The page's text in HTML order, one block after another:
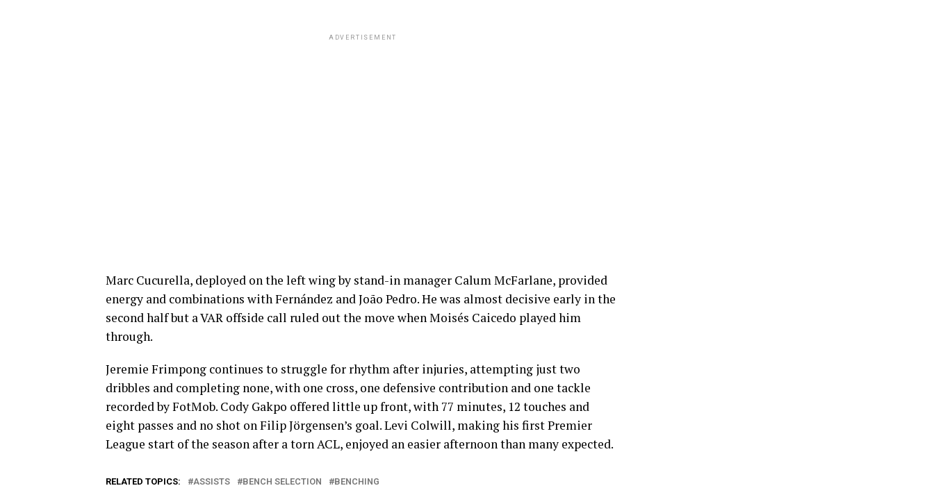
ADVERTISEMENT
Marc Cucurella, deployed on the left wing by stand-in manager Calum McFarlane, provided
energy and combinations with Fernández and João Pedro. He was almost decisive early in the
second half but a VAR offside call ruled out the move when Moisés Caicedo played him
through.
Jeremie Frimpong continues to struggle for rhythm after injuries, attempting just two
dribbles and completing none, with one cross, one defensive contribution and one tackle
recorded by FotMob. Cody Gakpo offered little up front, with 77 minutes, 12 touches and
eight passes and no shot on Filip Jörgensen’s goal. Levi Colwill, making his first Premier
League start of the season after a torn ACL, enjoyed an easier afternoon than many expected.
RELATED TOPICS: ASSISTS BENCH SELECTION BENCHING